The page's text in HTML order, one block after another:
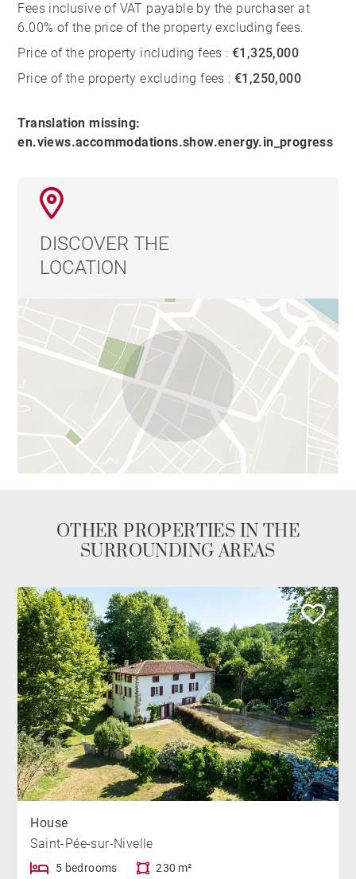
Fees inclusive of VAT payable by the purchaser at
6.00% of the price of the property excluding fees.
Price of the property including fees :€1,325,000
Price of the property excluding fees :€1,250,000
Translation missing:
en.views.accommodations.show.energy.in_progress
DISCOVER THE
LOCATION
OTHER PROPERTIES IN THE
SURROUNDING AREAS
House
Saint-Pée-sur-Nivelle
5 bedrooms 230 m²